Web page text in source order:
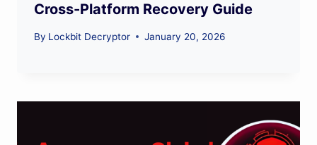
Cross-Platform Recovery Guide
By Lockbit Decryptor January 20, 2026